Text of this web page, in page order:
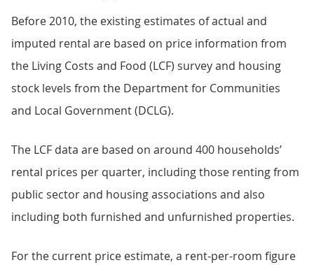
Before 2010, the existing estimates of actual and
imputed rental are based on price information from
the Living Costs and Food (LCF) survey and housing
stock levels from the Department for Communities
and Local Government (DCLG).
The LCF data are based on around 400 households’
rental prices per quarter, including those renting from
public sector and housing associations and also
including both furnished and unfurnished properties.
For the current price estimate, a rent-per-room figure